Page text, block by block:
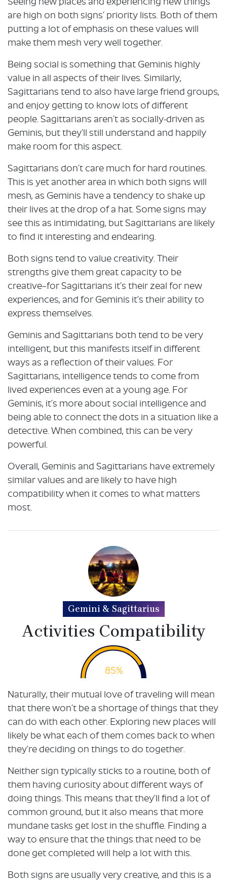
are high on both signs’ priority lists. Both of them
putting a lot of emphasis on these values will
make them mesh very well together.
Being social is something that Geminis highly
value in all aspects of their lives. Similarly,
Sagittarians tend to also have large friend groups,
and enjoy getting to know lots of different
people. Sagittarians aren’t as socially-driven as
Geminis, but they’ll still understand and happily
make room for this aspect.
Sagittarians don’t care much for hard routines.
This is yet another area in which both signs will
mesh, as Geminis have a tendency to shake up
their lives at the drop of a hat. Some signs may
see this as intimidating, but Sagittarians are likely
to find it interesting and endearing.
Both signs tend to value creativity. Their
strengths give them great capacity to be
creative–for Sagittarians it’s their zeal for new
experiences, and for Geminis it’s their ability to
express themselves.
Geminis and Sagittarians both tend to be very
intelligent, but this manifests itself in different
ways as a reflection of their values. For
Sagittarians, intelligence tends to come from
lived experiences even at a young age. For
Geminis, it’s more about social intelligence and
being able to connect the dots in a situation like a
detective. When combined, this can be very
powerful.
Overall, Geminis and Sagittarians have extremely
similar values and are likely to have high
compatibility when it comes to what matters
most.
Gemini & Sagittarius
Activities Compatibility
85%
Naturally, their mutual love of traveling will mean
that there won’t be a shortage of things that they
can do with each other. Exploring new places will
likely be what each of them comes back to when
they’re deciding on things to do together.
Neither sign typically sticks to a routine, both of
them having curiosity about different ways of
doing things. This means that they’ll find a lot of
common ground, but it also means that more
mundane tasks get lost in the shuffle. Finding a
way to ensure that the things that need to be
done get completed will help a lot with this.
Both signs are usually very creative, and this is a